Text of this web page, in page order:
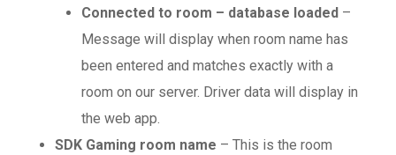
Connected to room – database loaded –
Message will display when room name has
been entered and matches exactly with a
room on our server. Driver data will display in
the web app.
SDK Gaming room name – This is the room